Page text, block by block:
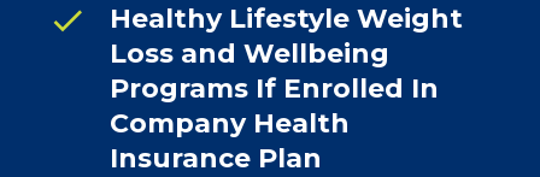
check
Healthy Lifestyle Weight
Loss and Wellbeing
Programs If Enrolled In
Company Health
Insurance Plan